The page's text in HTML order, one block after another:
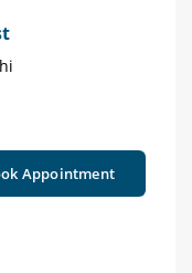
Appointment